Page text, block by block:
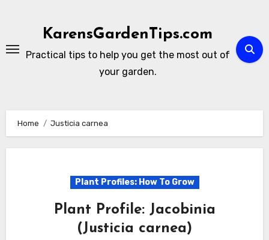
KarensGardenTips.com
Practical tips to help you get the most out of
your garden.
Home Justicia carnea
Plant Profiles: How To Grow
Plant Profile: Jacobinia
(Justicia carnea)